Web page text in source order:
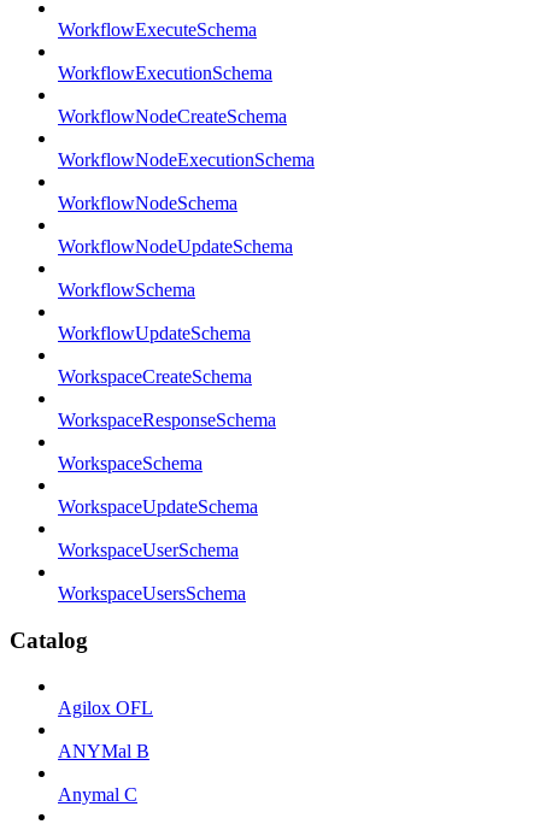
WorkflowExecuteSchema
WorkflowExecutionSchema
WorkflowNodeCreateSchema
WorkflowNodeExecutionSchema
WorkflowNodeSchema
WorkflowNodeUpdateSchema
WorkflowSchema
WorkflowUpdateSchema
WorkspaceCreateSchema
WorkspaceResponseSchema
WorkspaceSchema
WorkspaceUpdateSchema
WorkspaceUserSchema
WorkspaceUsersSchema
Catalog
Agilox OFL
ANYMal B
Anymal C